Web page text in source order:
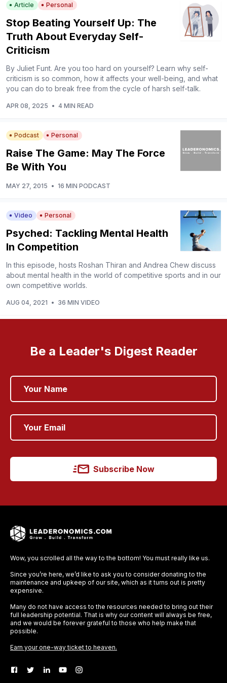
Article Personal
Stop Beating Yourself Up: The
Truth About Everyday Self-
Criticism
By Juliet Funt. Are you too hard on yourself? Learn why self-
criticism is so common, how it affects your well-being, and what
you can do to break free from the cycle of harsh self-talk.
APR 08, 2025 • 4 MIN READ
Podcast Personal
Raise The Game: May The Force
Be With You
MAY 27, 2015 • 16 MIN PODCAST
Video Personal
Psyched: Tackling Mental Health
In Competition
In this episode, hosts Roshan Thiran and Andrea Chew discuss
about mental health in the world of competitive sports and in our
own competitive worlds.
AUG 04, 2021 • 36 MIN VIDEO
Be a Leader's Digest Reader
Subscribe Now
Wow, you scrolled all the way to the bottom! You must really like us.
Since you’re here, we’d like to ask you to consider donating to the
maintenance and upkeep of our site, which as it turns out is pretty
expensive.
Many do not have access to the resources needed to bring out their
full leadership potential. That is why our content will always be free,
and we would be forever grateful to those who help make that
possible.
Earn your one-way ticket to heaven.